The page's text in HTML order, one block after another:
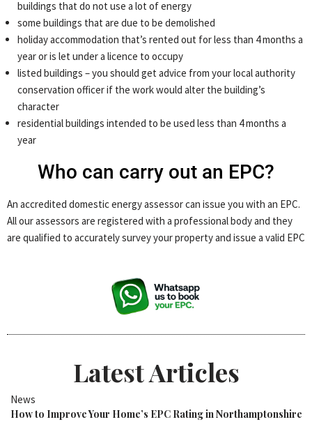
buildings that do not use a lot of energy
some buildings that are due to be demolished
holiday accommodation that’s rented out for less than 4 months a
year or is let under a licence to occupy
listed buildings – you should get advice from your local authority
conservation officer if the work would alter the building’s
character
residential buildings intended to be used less than 4 months a
year
Who can carry out an EPC?
An accredited domestic energy assessor can issue you with an EPC.
All our assessors are registered with a professional body and they
are qualified to accurately survey your property and issue a valid EPC
Latest Articles
News
How to Improve Your Home’s EPC Rating in Northamptonshire